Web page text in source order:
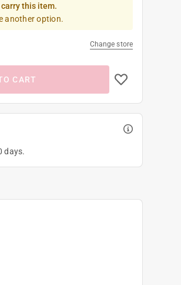
this item.
another option.
Change store
CART
days.